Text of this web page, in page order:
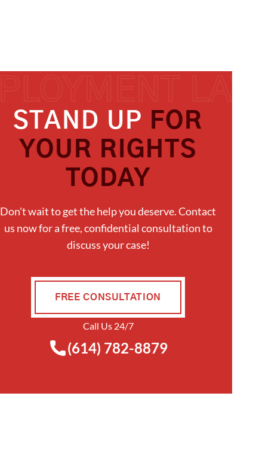
STAND UP FOR
YOUR RIGHTS
TODAY
Don't wait to get the help you deserve. Contact
us now for a free, confidential consultation to
discuss your case!
FREE CONSULTATION
Call Us 24/7
(614) 782-8879